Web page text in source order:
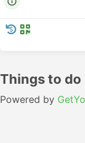
Things to do
Powered by